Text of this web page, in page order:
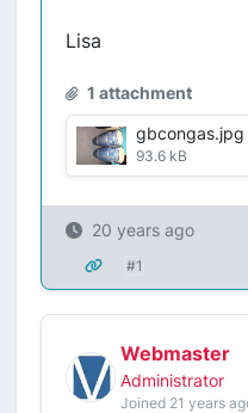
Lisa
1 attachment
gbcongas.jpg
93.6 kB
20 years ago
#1
Webmaster
Administrator
Joined 21 years